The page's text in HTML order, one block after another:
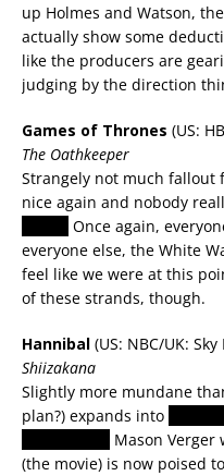
up Holmes and Watson,
actually show some
like the producers are
judging by the direction
Games of Thrones (US:
The Oathkeeper
Strangely not much fallout
nice again and nobody
Once again,
everyone else, the White
feel like we were at this
of these strands, though.
Hannibal (US: NBC/UK:
Shiizakana
Slightly more mundane
plan?) expands into
Mason Verger
(the movie) is now poised